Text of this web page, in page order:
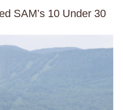
SAM’s 10 Under 30